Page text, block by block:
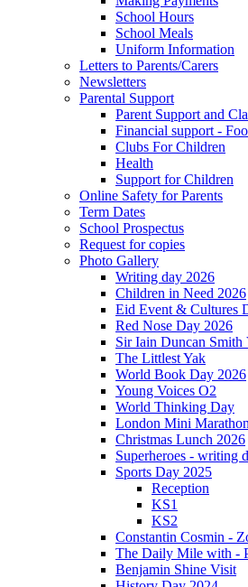
School Hours
School Meals
Uniform Information
Letters to Parents/Carers
Newsletters
Parental Support
Parent Support and
Financial support -
Clubs For Children
Health
Support for Children
Online Safety for Parents
Term Dates
School Prospectus
Request for copies
Photo Gallery
Writing day 2026
Children in Need 2026
Eid Event & Cultures
Red Nose Day 2026
Sir Iain Duncan Smith
The Littlest Yak
World Book Day 2026
Young Voices O2
World Thinking Day
London Mini
Christmas Lunch 2026
Superheroes - writing
Sports Day 2025
Reception
KS1
KS2
Constantin Cosmin -
The Daily Mile with -
Benjamin Shine Visit